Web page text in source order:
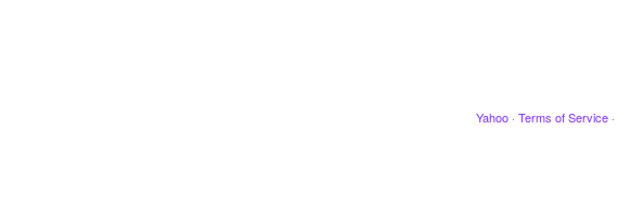
Yahoo · Terms of Service ·